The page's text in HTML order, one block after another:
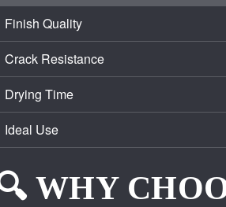
Finish Quality
Crack Resistance
Drying Time
Ideal Use
WHY